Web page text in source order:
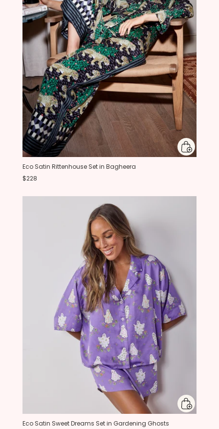
Eco Satin Rittenhouse Set in Bagheera
$228
Eco Satin Sweet Dreams Set in Gardening Ghosts